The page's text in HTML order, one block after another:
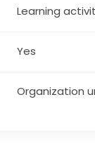
Learning
Yes
Organization